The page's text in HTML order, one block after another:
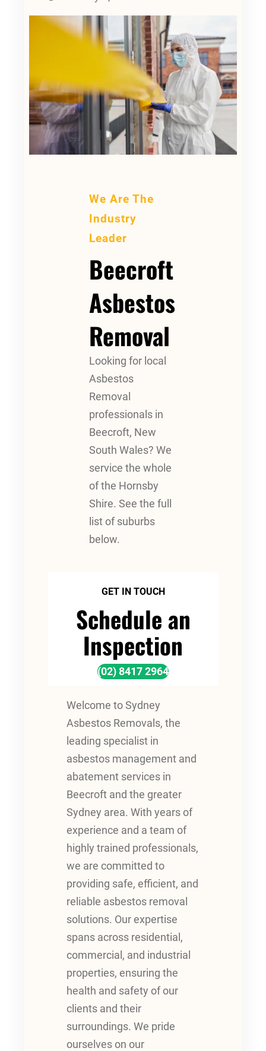
We Are The
Industry
Leader
Beecroft
Asbestos
Removal
Looking for local
Asbestos
Removal
professionals in
Beecroft, New
South Wales? We
service the whole
of the Hornsby
Shire. See the full
list of suburbs
below.
GET IN TOUCH
Schedule an
Inspection
(02) 8417 2964
Welcome to Sydney
Asbestos Removals, the
leading specialist in
asbestos management and
abatement services in
Beecroft and the greater
Sydney area. With years of
experience and a team of
highly trained professionals,
we are committed to
providing safe, efficient, and
reliable asbestos removal
solutions. Our expertise
spans across residential,
commercial, and industrial
properties, ensuring the
health and safety of our
clients and their
surroundings. We pride
ourselves on our